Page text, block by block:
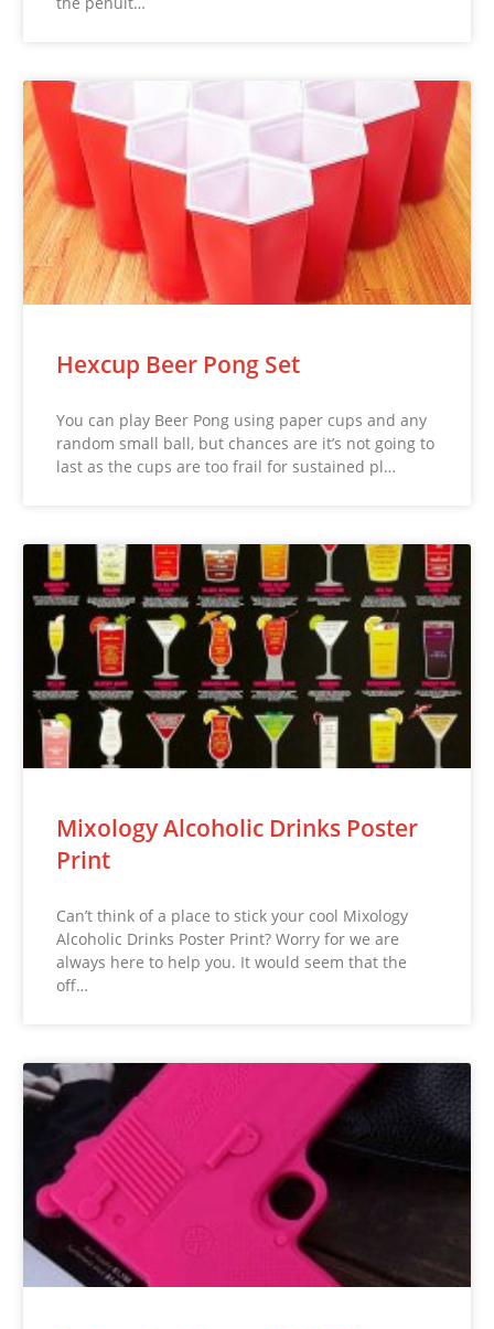
Hexcup Beer Pong Set
You can play Beer Pong using paper cups and any
random small ball, but chances are it’s not going to
last as the cups are too frail for sustained pl…
Mixology Alcoholic Drinks Poster
Print
Can’t think of a place to stick your cool Mixology
Alcoholic Drinks Poster Print? Worry for we are
always here to help you. It would seem that the
off…